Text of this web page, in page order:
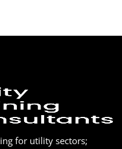
for utility sectors;